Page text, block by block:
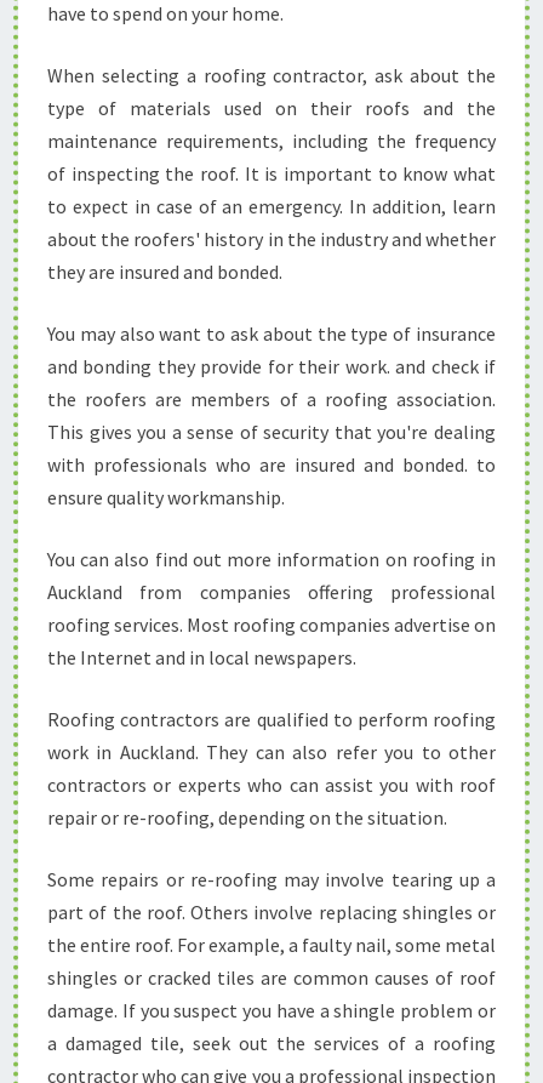
have to spend on your home.
When selecting a roofing contractor, ask about the
type of materials used on their roofs and the
maintenance requirements, including the frequency
of inspecting the roof. It is important to know what
to expect in case of an emergency. In addition, learn
about the roofers' history in the industry and whether
they are insured and bonded.
You may also want to ask about the type of insurance
and bonding they provide for their work. and check if
the roofers are members of a roofing association.
This gives you a sense of security that you're dealing
with professionals who are insured and bonded. to
ensure quality workmanship.
You can also find out more information on roofing in
Auckland from companies offering professional
roofing services. Most roofing companies advertise on
the Internet and in local newspapers.
Roofing contractors are qualified to perform roofing
work in Auckland. They can also refer you to other
contractors or experts who can assist you with roof
repair or re-roofing, depending on the situation.
Some repairs or re-roofing may involve tearing up a
part of the roof. Others involve replacing shingles or
the entire roof. For example, a faulty nail, some metal
shingles or cracked tiles are common causes of roof
damage. If you suspect you have a shingle problem or
a damaged tile, seek out the services of a roofing
contractor who can give you a professional inspection